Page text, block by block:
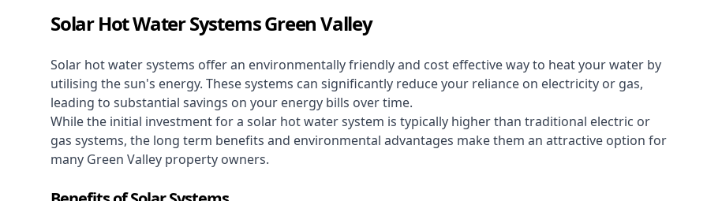
Solar Hot Water Systems Green Valley
Solar hot water systems offer an environmentally friendly and cost effective way to heat your water by
utilising the sun's energy. These systems can significantly reduce your reliance on electricity or gas,
leading to substantial savings on your energy bills over time.
While the initial investment for a solar hot water system is typically higher than traditional electric or
gas systems, the long term benefits and environmental advantages make them an attractive option for
many Green Valley property owners.